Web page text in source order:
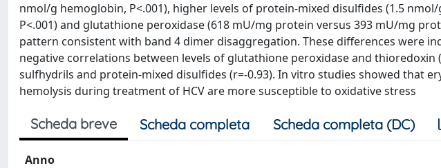
nmol/g hemoglobin, P<.001), higher levels of protein-mixed disulfides (1.5
P<.001) and glutathione peroxidase (618 mU/mg protein versus 393 mU/mg
pattern consistent with band 4 dimer disaggregation. These differences were
negative correlations between levels of glutathione peroxidase and thioredoxin
sulfhydrils and protein-mixed disulfides (r=-0.93). In vitro studies showed that
hemolysis during treatment of HCV are more susceptible to oxidative stress
Scheda breve Scheda completa Scheda completa (DC)
Anno